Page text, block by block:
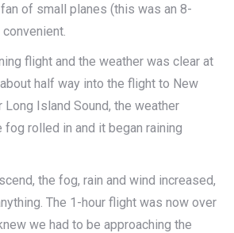
of small planes (this was an 8-
flight and the weather was clear at
half way into the flight to New
Island Sound, the weather
rolled in and it began raining
the fog, rain and wind increased,
The 1-hour flight was now over
we had to be approaching the